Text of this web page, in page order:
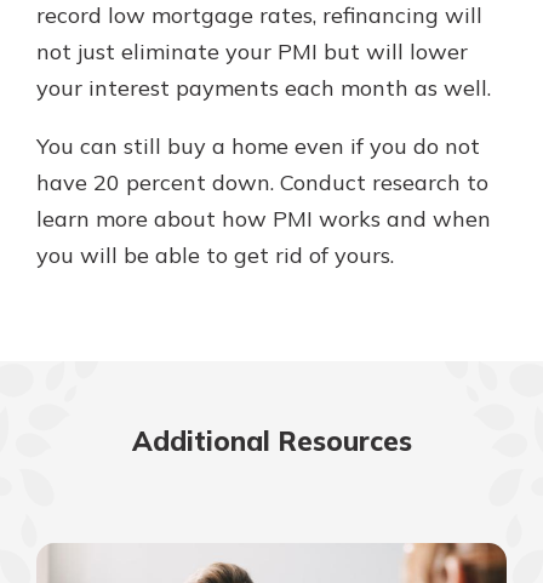
record low mortgage rates, refinancing will
not just eliminate your PMI but will lower
your interest payments each month as well.
You can still buy a home even if you do not
have 20 percent down. Conduct research to
learn more about how PMI works and when
you will be able to get rid of yours.
Additional Resources